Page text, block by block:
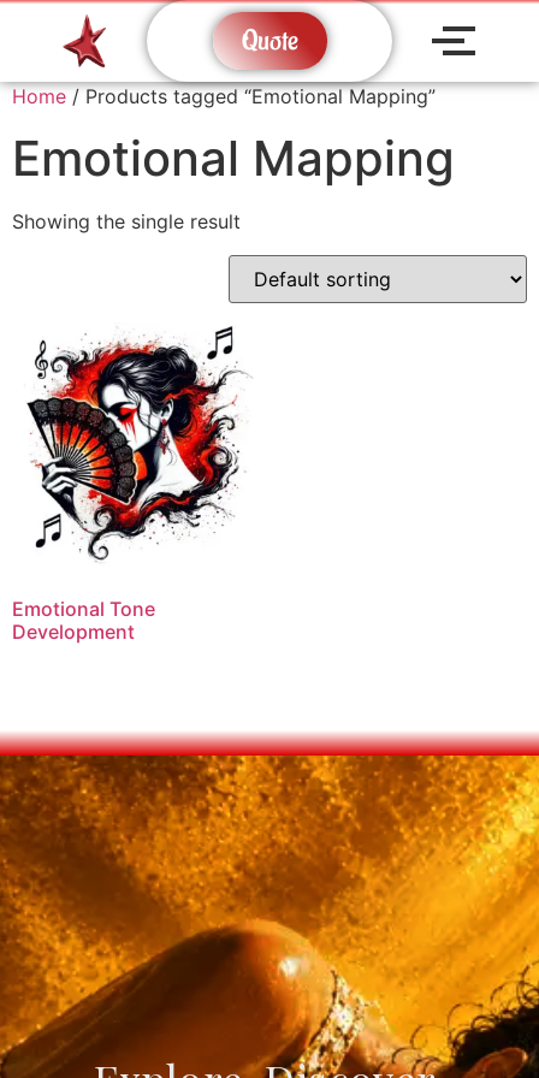
Quote
Home / Products tagged “Emotional Mapping”
Emotional Mapping
Showing the single result
Emotional Tone
Development